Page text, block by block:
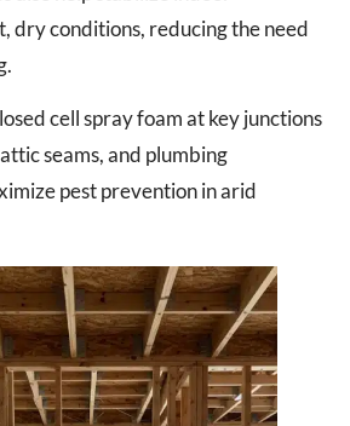
dry conditions, reducing the need
cell spray foam at key junctions
seams, and plumbing
pest prevention in arid